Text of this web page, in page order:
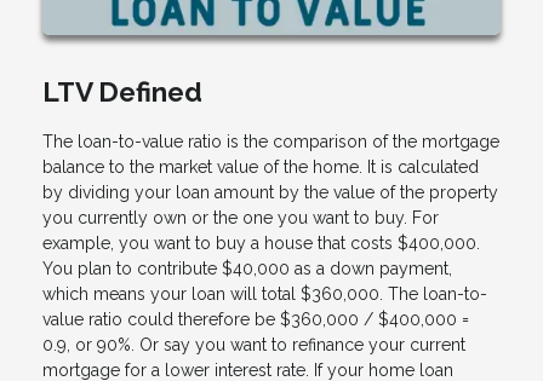
LTV Defined
The loan-to-value ratio is the comparison of the mortgage
balance to the market value of the home. It is calculated
by dividing your loan amount by the value of the property
you currently own or the one you want to buy. For
example, you want to buy a house that costs $400,000.
You plan to contribute $40,000 as a down payment,
which means your loan will total $360,000. The loan-to-
value ratio could therefore be $360,000 / $400,000 =
0.9, or 90%. Or say you want to refinance your current
mortgage for a lower interest rate. If your home loan